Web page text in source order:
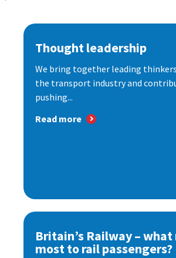
Thought leadership
We bring together leading
the transport industry and
pushing...
Read more
Britain’s Railway –
most to rail passengers?